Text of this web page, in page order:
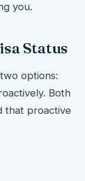
you.
Status
options:
Both
that proactive